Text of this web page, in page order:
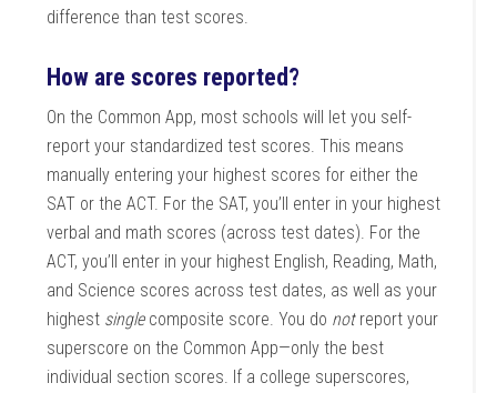
difference than test scores.
How are scores reported?
On the Common App, most schools will let you self-
report your standardized test scores. This means
manually entering your highest scores for either the
SAT or the ACT. For the SAT, you’ll enter in your highest
verbal and math scores (across test dates). For the
ACT, you’ll enter in your highest English, Reading, Math,
and Science scores across test dates, as well as your
highest singlecomposite score. You do notreport your
superscore on the Common App—only the best
individual section scores. If a college superscores,